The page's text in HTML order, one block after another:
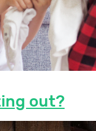
out?